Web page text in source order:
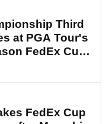
Third
at PGA Tour's
FedEx Cup
FedEx Cup